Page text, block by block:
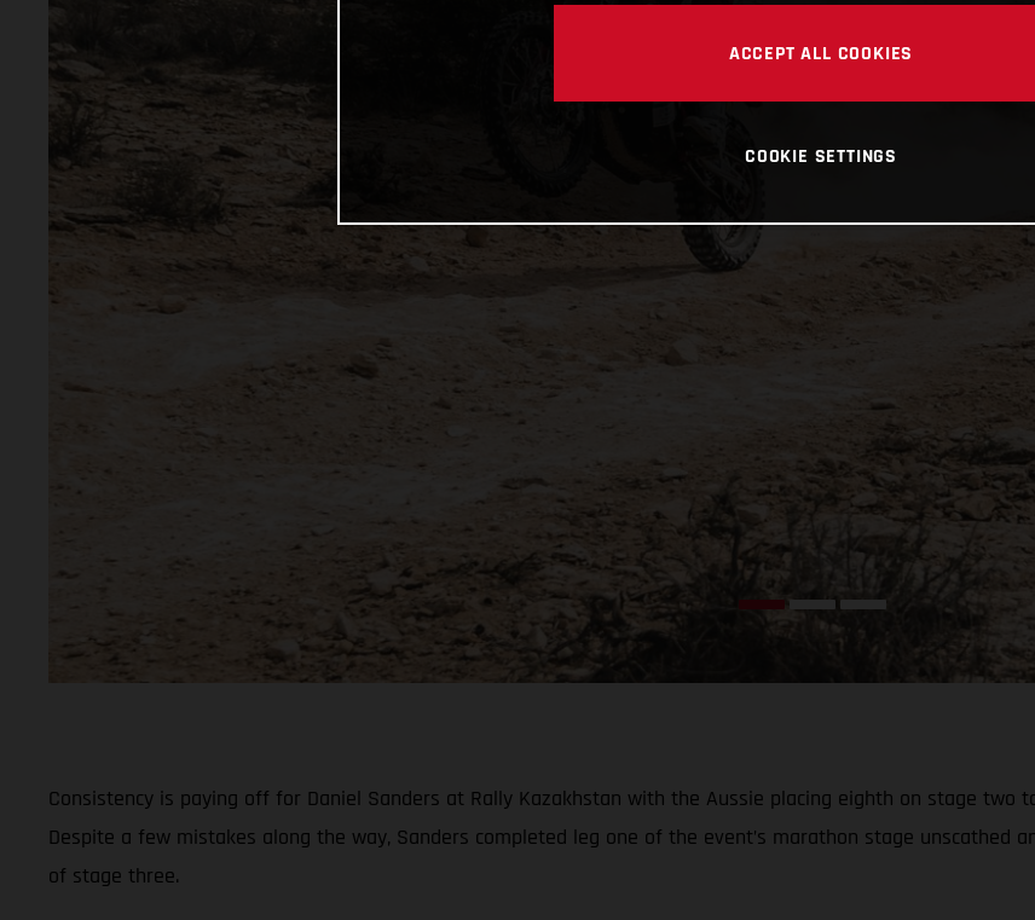
Consistency is paying off for Daniel Sanders at Rally Kazakhstan with the Aussie placing eighth on stage
Despite a few mistakes along the way, Sanders completed leg one of the event’s marathon stage unscathed
of stage three.
ACCEPT ALL COOKIES
COOKIE SETTINGS